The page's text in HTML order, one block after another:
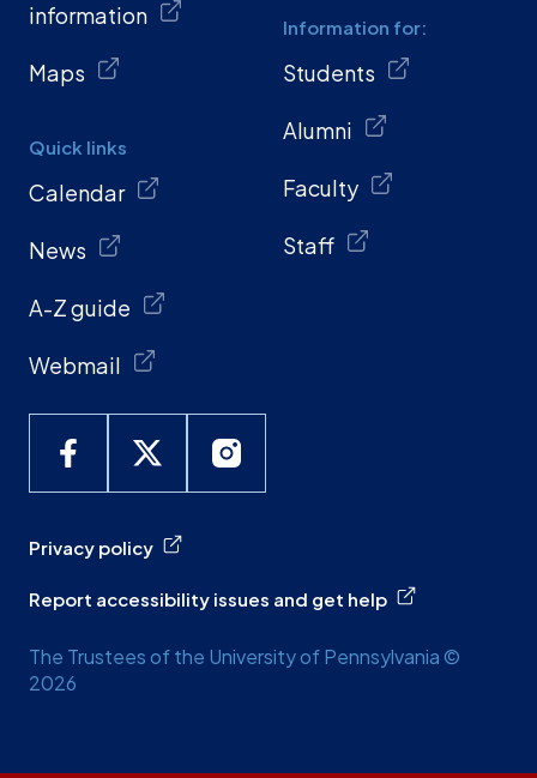
information
Maps
Quick links
Calendar
News
A-Z guide
Webmail
Information for:
Students
Alumni
Faculty
Staff
Privacy policy
Report accessibility issues and get help
The Trustees of the University of Pennsylvania ©
2026